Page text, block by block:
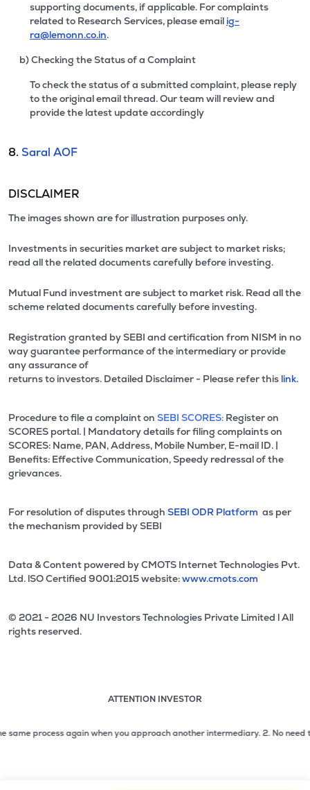
supporting documents, if applicable. For complaints
related to Research Services, please email ig-
ra@lemonn.co.in.
b) Checking the Status of a Complaint
To check the status of a submitted complaint, please reply
to the original email thread. Our team will review and
provide the latest update accordingly
8. Saral AOF
DISCLAIMER
The images shown are for illustration purposes only.
Investments in securities market are subject to market risks;
read all the related documents carefully before investing.
Mutual Fund investment are subject to market risk. Read all the
scheme related documents carefully before investing.
Registration granted by SEBI and certification from NISM in no
way guarantee performance of the intermediary or provide
any assurance of
returns to investors. Detailed Disclaimer - Please refer this link.
Procedure to file a complaint on SEBI SCORES: Register on
SCORES portal. | Mandatory details for filing complaints on
SCORES: Name, PAN, Address, Mobile Number, E-mail ID. |
Benefits: Effective Communication, Speedy redressal of the
grievances.
For resolution of disputes through SEBI ODR Platform as per
the mechanism provided by SEBI
Data & Content powered by CMOTS Internet Technologies Pvt.
Ltd. lSO Certified 9001:2015 website:www.cmots.com
© 2021 - 2026 NU Investors Technologies Private Limited l All
rights reserved.
ATTENTION INVESTOR
2 of 3: No need to issue cheques by investors while
process again when you approach another intermediary.2. No need to